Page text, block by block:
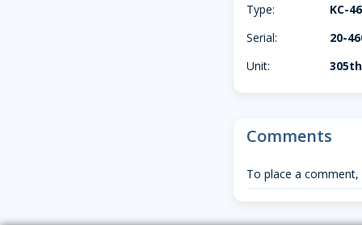
Type:
KC-
Serial:
20-
Unit:
Comments
To place a comment,